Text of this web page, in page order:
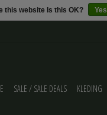
SALE / SALE DEALS KLEDING
this website Is this OK? Yes